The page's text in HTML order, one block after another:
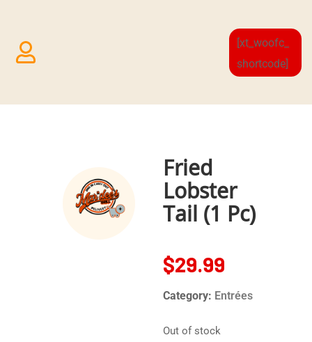
[xt_woofc_
shortcode]
Fried
Lobster
Tail (1 Pc)
$29.99
Category: Entrées
Out of stock